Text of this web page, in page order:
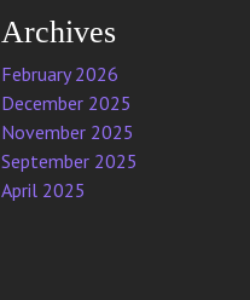
Archives
February 2026
December 2025
November 2025
September 2025
April 2025